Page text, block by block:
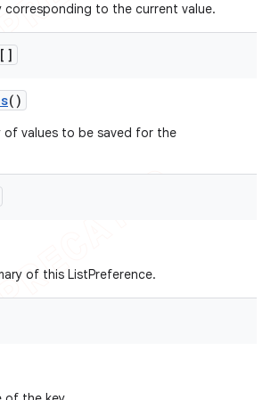
corresponding to the current value.
()
of values to be saved for the
of this ListPreference.